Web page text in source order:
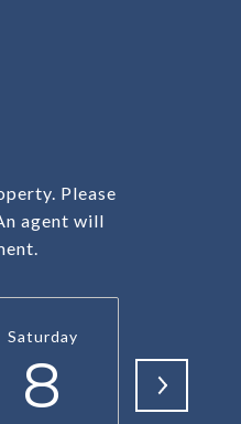
Please
agent will
Saturday
8